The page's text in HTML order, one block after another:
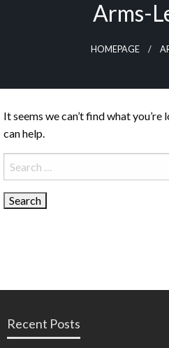
Arms-
HOMEPAGE
It seems we can’t find what
can help.
Search
for:
Recent Posts